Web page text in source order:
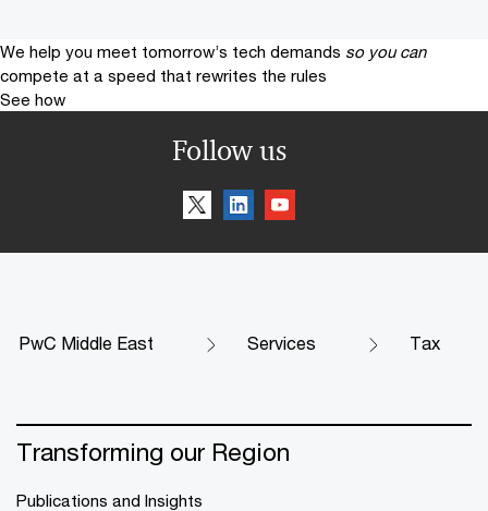
We help you meet tomorrow’s tech demands so you can
compete at a speed that rewrites the rules
See how
Follow us
PwC Middle East Services Tax
Transforming our Region
Publications and Insights